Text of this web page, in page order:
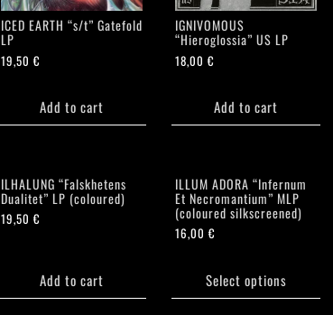
ICED EARTH “s/t” Gatefold
LP
19,50€
Add to cart
IGNIVOMOUS
“Hieroglossia” US LP
18,00€
Add to cart
ILHALUNG “Falskhetens
Dualitet” LP (coloured)
19,50€
Add to cart
ILLUM ADORA “Infernum
Et Necromantium” MLP
(coloured silkscreened)
16,00€
Select options
product
has